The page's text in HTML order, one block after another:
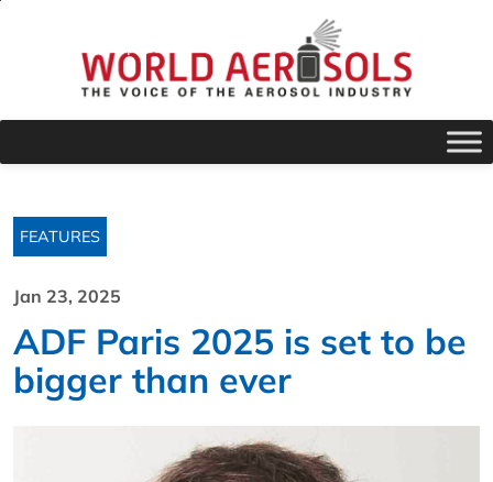
FEATURES
Jan 23, 2025
ADF Paris 2025 is set to be
bigger than ever